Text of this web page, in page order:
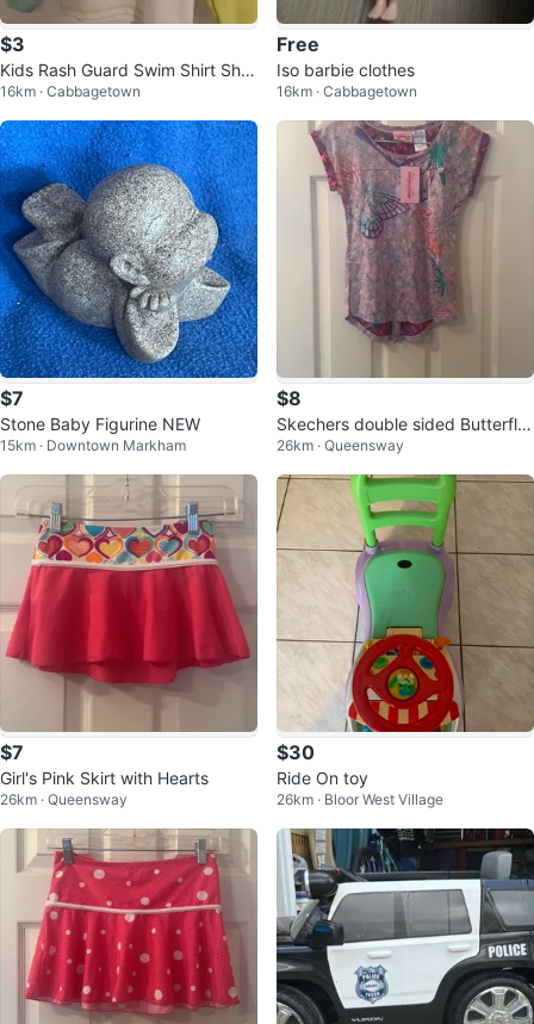
$3
Kids Rash Guard Swim Shirt Shar
k Print Long Sleeve
16km · Cabbagetown
Free
Iso barbie clothes
16km · Cabbagetown
$7
Stone Baby Figurine NEW
15km · Downtown Markham
$8
Skechers double sided Butterfly
T-Shirt
26km · Queensway
$7
Girl's Pink Skirt with Hearts
26km · Queensway
$30
Ride On toy
26km · Bloor West Village